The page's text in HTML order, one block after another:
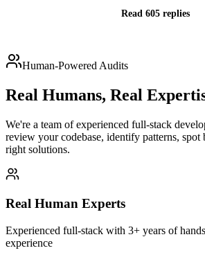
Read 605 replies
Human-Powered Audits
Real Humans, Real
We're a team of experienced full-stack
review your codebase, identify patterns, spot
right solutions.
Real Human Experts
Experienced full-stack with 3+ years of
experience